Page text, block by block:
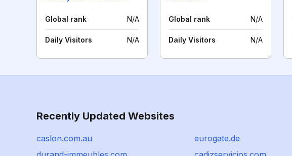
Global rank N/A
Daily Visitors N/A
Global rank N/A
Daily Visitors N/A
Recently Updated Websites
caslon.com.au
eurogate.de